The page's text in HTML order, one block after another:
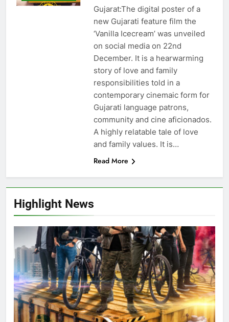
Highlight News
Gujarat:The digital poster of a
new Gujarati feature film the
‘Vanilla Icecream’ was unveiled
on social media on 22nd
December. It is a hearwarming
story of love and family
responsibilities told in a
contemporary cinemaic form for
Gujarati language patrons,
community and cine aficionados.
A highly relatable tale of love
and family values. It is…
Read More